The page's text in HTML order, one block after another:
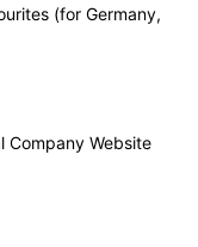
(for Germany,
Company Website